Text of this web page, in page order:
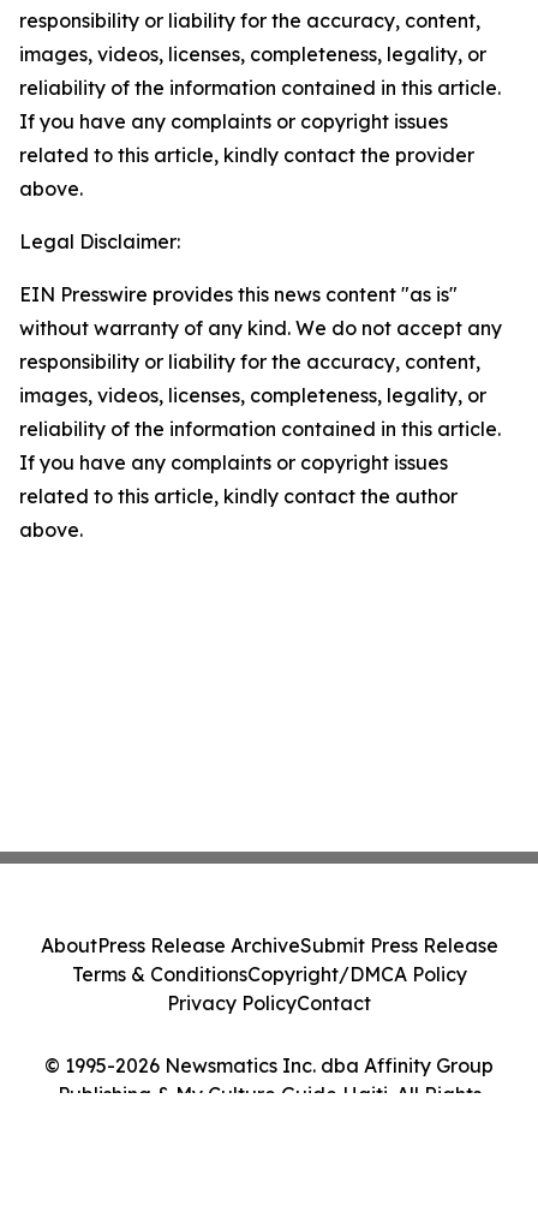
responsibility or liability for the accuracy, content,
images, videos, licenses, completeness, legality, or
reliability of the information contained in this article.
If you have any complaints or copyright issues
related to this article, kindly contact the provider
above.
Legal Disclaimer:
EIN Presswire provides this news content "as is"
without warranty of any kind. We do not accept any
responsibility or liability for the accuracy, content,
images, videos, licenses, completeness, legality, or
reliability of the information contained in this article.
If you have any complaints or copyright issues
related to this article, kindly contact the author
above.
© 1995-2026 Newsmatics Inc. dba Affinity Group
Publishing & My Culture Guide Haiti. All Rights
AboutPress Release ArchiveSubmit Press Release
Terms & ConditionsCopyright/DMCA Policy
Privacy PolicyContact